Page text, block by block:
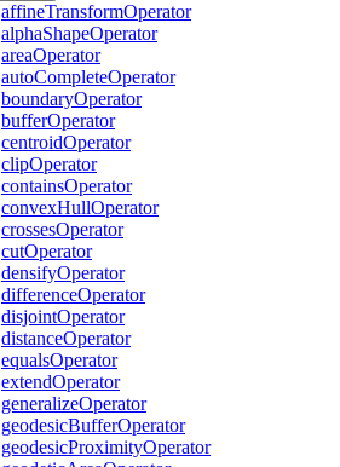
affineTransformOperator
alphaShapeOperator
areaOperator
autoCompleteOperator
boundaryOperator
bufferOperator
centroidOperator
clipOperator
containsOperator
convexHullOperator
crossesOperator
cutOperator
densifyOperator
differenceOperator
disjointOperator
distanceOperator
equalsOperator
extendOperator
generalizeOperator
geodesicBufferOperator
geodesicProximityOperator